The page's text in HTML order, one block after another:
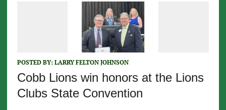
POSTED BY: LARRY FELTON JOHNSON
Cobb Lions win honors at the Lions
Clubs State Convention